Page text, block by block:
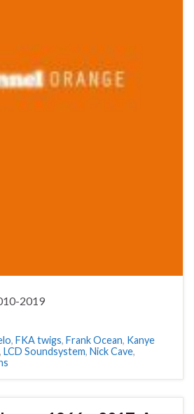
2019
, FKA twigs, Frank Ocean, Kanye
, LCD Soundsystem, Nick Cave,